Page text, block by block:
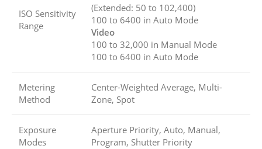
ISO Sensitivity
Range
(Extended: 50 to 102,400)
100 to 6400 in Auto Mode
Video
100 to 32,000 in Manual Mode
100 to 6400 in Auto Mode
Metering
Method
Center-Weighted Average, Multi-
Zone, Spot
Exposure
Modes
Aperture Priority, Auto, Manual,
Program, Shutter Priority